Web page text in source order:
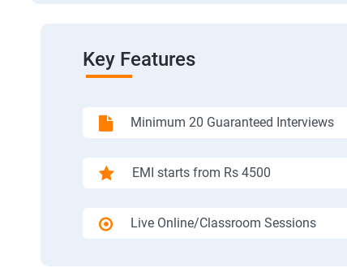
Key Features
Minimum 20 Guaranteed Interviews
EMI starts from Rs 4500
Live Online/Classroom Sessions